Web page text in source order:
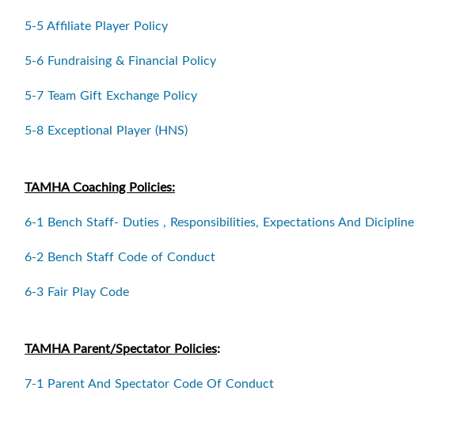
5-5 Affiliate Player Policy
5-6 Fundraising & Financial Policy
5-7 Team Gift Exchange Policy
5-8 Exceptional Player (HNS)
TAMHA Coaching Policies:
6-1 Bench Staff- Duties , Responsibilities, Expectations And Dicipline
6-2 Bench Staff Code of Conduct
6-3 Fair Play Code
TAMHA Parent/Spectator Policies:
7-1 Parent And Spectator Code Of Conduct